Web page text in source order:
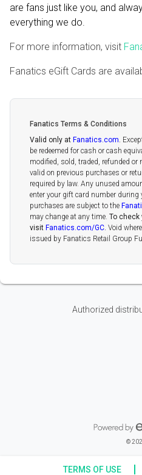
are fans just like you, and
everything we do.
For more information, visit
Fanatics eGift Cards are
Fanatics Terms & Conditions
Valid only at Fanatics.com.
be redeemed for cash or cash
modified, sold, traded, refunded or
valid on previous purchases or
required by law. Any unused
enter your gift card number during
purchases are subject to the
may change at any time. To check
visit Fanatics.com/GC. Void
issued by Fanatics Retail Group
Authorized
Powered
opens in
©
TERMS OF USE